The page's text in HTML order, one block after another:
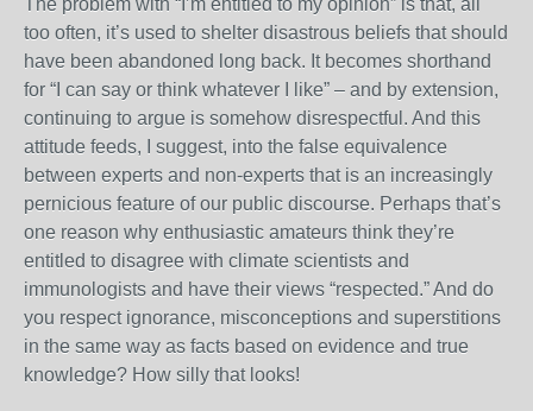
The problem with “I’m entitled to my opinion” is that, all
too often, it’s used to shelter disastrous beliefs that should
have been abandoned long back. It becomes shorthand
for “I can say or think whatever I like” – and by extension,
continuing to argue is somehow disrespectful. And this
attitude feeds, I suggest, into the false equivalence
between experts and non-experts that is an increasingly
pernicious feature of our public discourse. Perhaps that’s
one reason why enthusiastic amateurs think they’re
entitled to disagree with climate scientists and
immunologists and have their views “respected.” And do
you respect ignorance, misconceptions and superstitions
in the same way as facts based on evidence and true
knowledge? How silly that looks!